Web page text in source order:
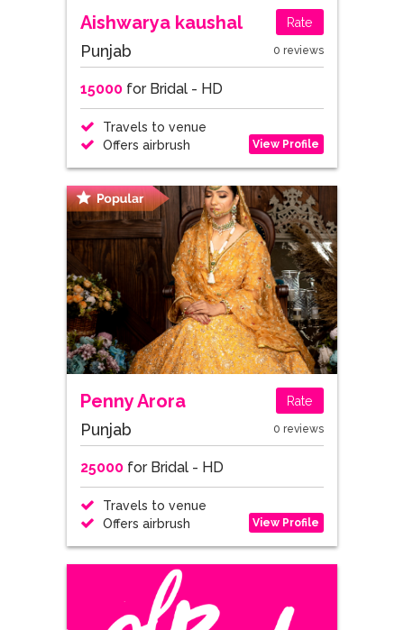
Aishwarya kaushal Rate
Punjab 0 reviews
15000for Bridal - HD
Travels to venue
Offers airbrush
View Profile
Penny Arora Rate
Punjab 0 reviews
25000for Bridal - HD
Travels to venue
Offers airbrush
View Profile